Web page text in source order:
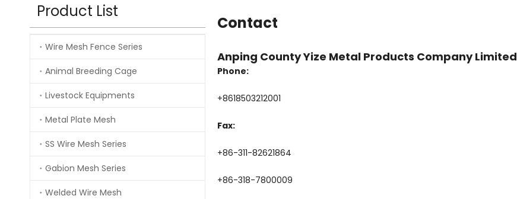
Product List
Wire Mesh Fence Series
Animal Breeding Cage
Livestock Equipments
Metal Plate Mesh
SS Wire Mesh Series
Gabion Mesh Series
Welded Wire Mesh
Contact
Anping County Yize Metal Products Company Limited
Phone:
+8618503212001
Fax:
+86-311-82621864
+86-318-7800009